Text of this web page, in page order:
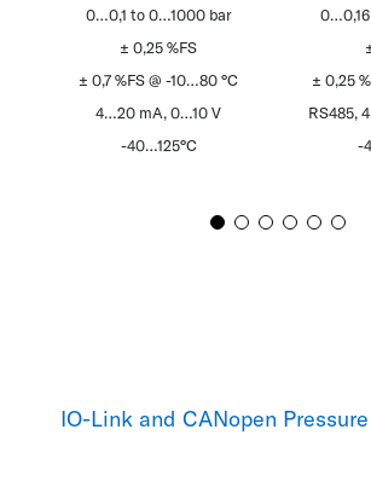
0…0,1 to 0…1000 bar
± 0,25 %FS
± 0,7 %FS @ -10…80 °C
4…20 mA, 0…10 V
-40…125°C
± 0,25
RS485,
-
IO-Link and CANopen